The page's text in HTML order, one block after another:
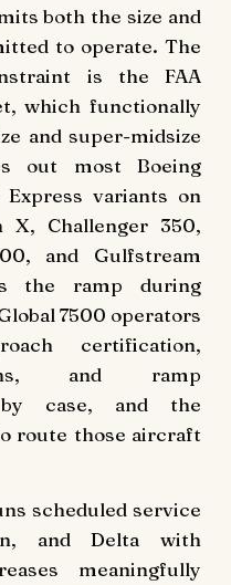
both the size and
to operate. The
is the FAA
which functionally
and super-midsize
out most Boeing
Express variants on
Challenger 350,
and Gulfstream
the ramp during
7500 operators
certification,
and ramp
by case, and the
route those aircraft
scheduled service
and Delta with
meaningfully